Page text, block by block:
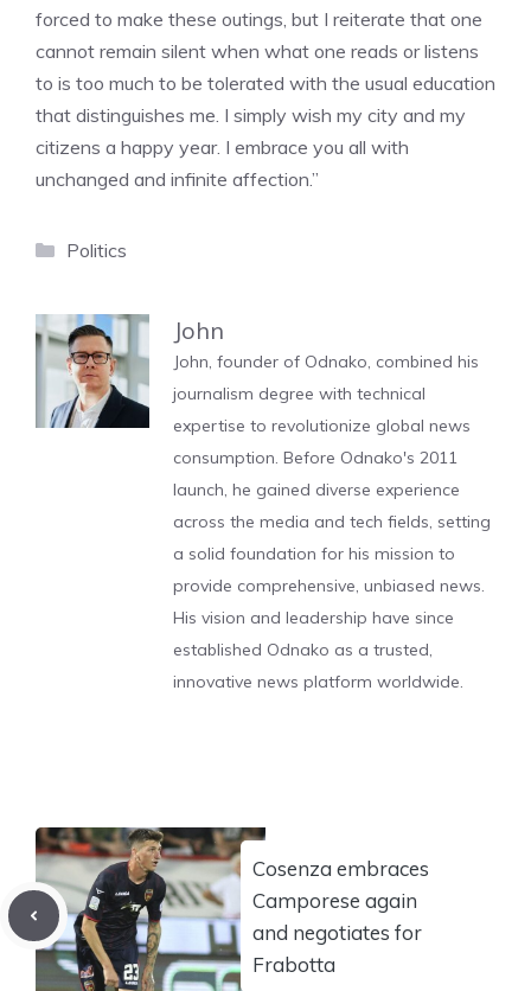
forced to make these outings, but I reiterate that one
cannot remain silent when what one reads or listens
to is too much to be tolerated with the usual education
that distinguishes me. I simply wish my city and my
citizens a happy year. I embrace you all with
unchanged and infinite affection.”
Categories
Politics
John
John, founder of Odnako, combined his
journalism degree with technical
expertise to revolutionize global news
consumption. Before Odnako's 2011
launch, he gained diverse experience
across the media and tech fields, setting
a solid foundation for his mission to
provide comprehensive, unbiased news.
His vision and leadership have since
established Odnako as a trusted,
innovative news platform worldwide.
Cosenza embraces
Camporese again
and negotiates for
Frabotta